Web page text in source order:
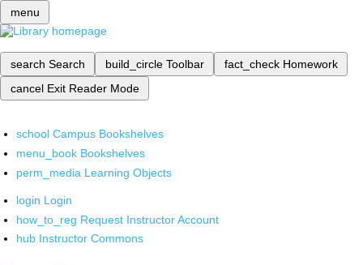
menu
search Search build_circle Toolbar fact_check Homework
cancel Exit Reader Mode
school Campus Bookshelves
menu_book Bookshelves
perm_media Learning Objects
login Login
how_to_reg Request Instructor Account
hub Instructor Commons